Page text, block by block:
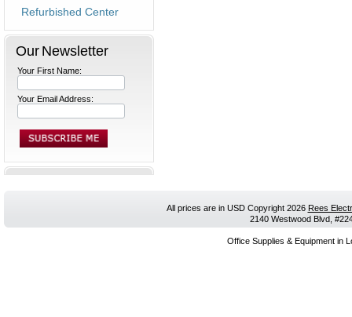
Refurbished Center
Our Newsletter
Your First Name:
Your Email Address:
All prices are in USDCopyright 2026 Rees
2140 Westwood Blvd,
Office Supplies & Equipment in